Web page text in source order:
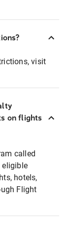
visit
on flights
called
eligible
hotels,
Flight